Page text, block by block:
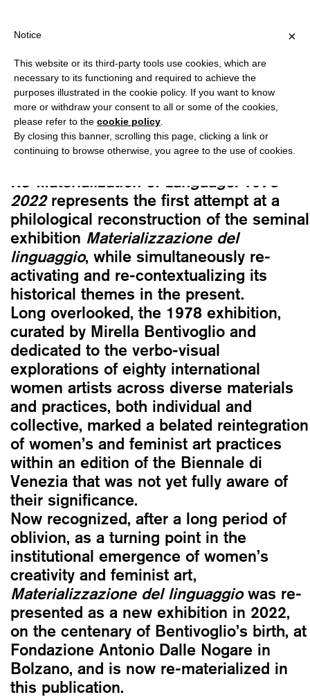
?
Cristiana Perrella, Andrea Viliani, Vittoria
Pavesi, eds.
RE-MATERIALIZATION OF LANGUAGE.
1978-2022
35,00€
Re-Materialization of Language. 1978–
2022represents the first attempt at a
philological reconstruction of the seminal
exhibition Materializzazione del
linguaggio, while simultaneously re-
activating and re-contextualizing its
historical themes in the present.
Long overlooked, the 1978 exhibition,
curated by Mirella Bentivoglio and
dedicated to the verbo-visual
explorations of eighty international
women artists across diverse materials
and practices, both individual and
collective, marked a belated reintegration
of women’s and feminist art practices
within an edition of the Biennale di
Venezia that was not yet fully aware of
their significance.
Now recognized, after a long period of
oblivion, as a turning point in the
institutional emergence of women’s
creativity and feminist art,
Materializzazione del linguaggiowas re-
presented as a new exhibition in 2022,
on the centenary of Bentivoglio’s birth, at
Fondazione Antonio Dalle Nogare in
Bolzano, and is now re-materialized in
this publication.
×
Notice
This website or its third-party tools use cookies, which are
necessary to its functioning and required to achieve the
purposes illustrated in the cookie policy. If you want to know
more or withdraw your consent to all or some of the cookies,
please refer to the cookie policy
By closing this banner, scrolling this page, clicking a link or
continuing to browse otherwise, you agree to the use of cookies.